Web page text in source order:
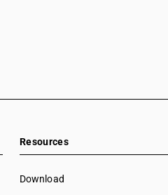
Resources
Download